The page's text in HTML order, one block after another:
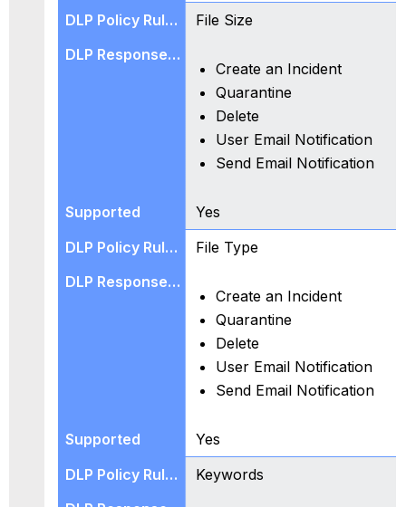
File Size
Create an Incident
Quarantine
Delete
User Email Notification
Send Email Notification
Yes
File Type
Create an Incident
Quarantine
Delete
User Email Notification
Send Email Notification
Yes
Keywords